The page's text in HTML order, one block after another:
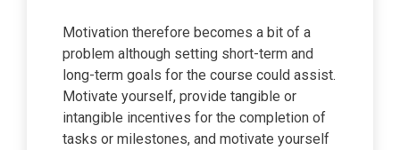
Motivation therefore becomes a bit of a
problem although setting short-term and
long-term goals for the course could assist.
Motivate yourself, provide tangible or
intangible incentives for the completion of
tasks or milestones, and motivate yourself